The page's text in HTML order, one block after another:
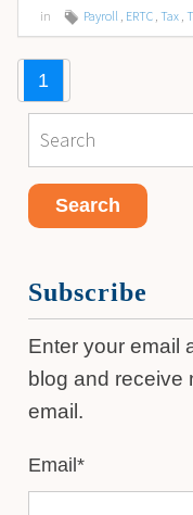
in Payroll ERTC Tax
1
Subscribe
Enter your email
blog and receive
email.
Email*